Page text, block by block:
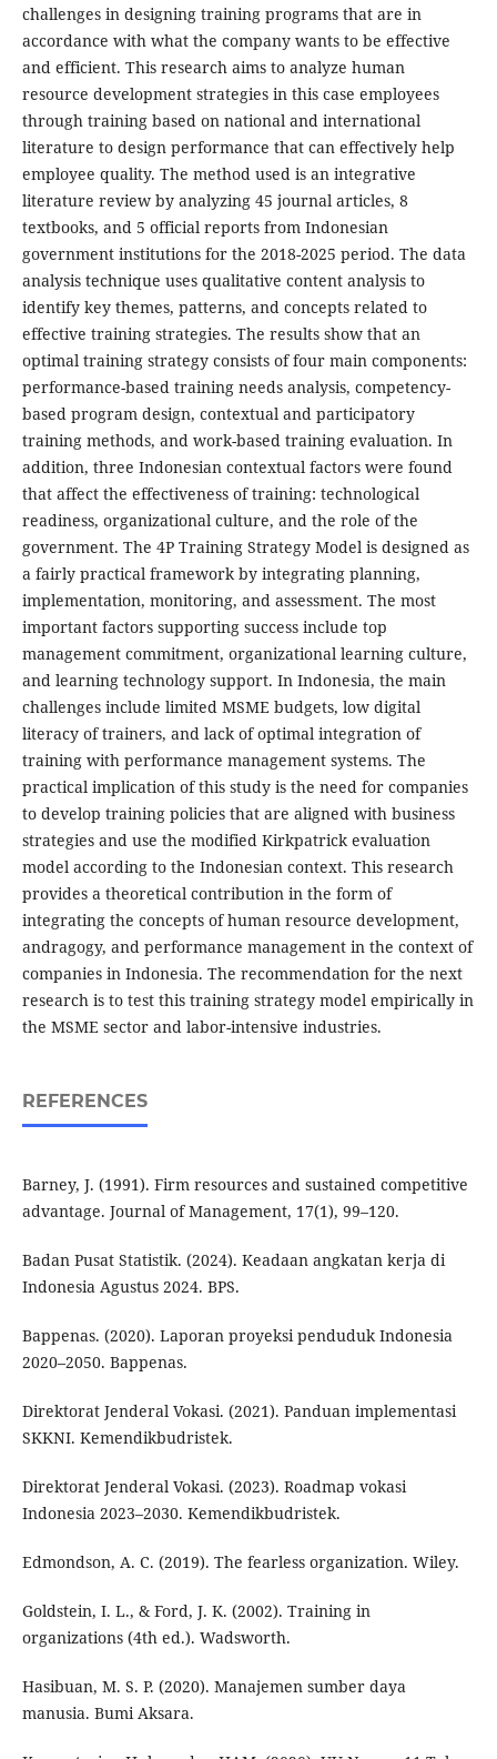
challenges in designing training programs that are in
accordance with what the company wants to be effective
and efficient. This research aims to analyze human
resource development strategies in this case employees
through training based on national and international
literature to design performance that can effectively help
employee quality. The method used is an integrative
literature review by analyzing 45 journal articles, 8
textbooks, and 5 official reports from Indonesian
government institutions for the 2018-2025 period. The data
analysis technique uses qualitative content analysis to
identify key themes, patterns, and concepts related to
effective training strategies. The results show that an
optimal training strategy consists of four main components:
performance-based training needs analysis, competency-
based program design, contextual and participatory
training methods, and work-based training evaluation. In
addition, three Indonesian contextual factors were found
that affect the effectiveness of training: technological
readiness, organizational culture, and the role of the
government. The 4P Training Strategy Model is designed as
a fairly practical framework by integrating planning,
implementation, monitoring, and assessment. The most
important factors supporting success include top
management commitment, organizational learning culture,
and learning technology support. In Indonesia, the main
challenges include limited MSME budgets, low digital
literacy of trainers, and lack of optimal integration of
training with performance management systems. The
practical implication of this study is the need for companies
to develop training policies that are aligned with business
strategies and use the modified Kirkpatrick evaluation
model according to the Indonesian context. This research
provides a theoretical contribution in the form of
integrating the concepts of human resource development,
andragogy, and performance management in the context of
companies in Indonesia. The recommendation for the next
research is to test this training strategy model empirically in
the MSME sector and labor-intensive industries.
REFERENCES
Barney, J. (1991). Firm resources and sustained competitive
advantage. Journal of Management, 17(1), 99–120.
Badan Pusat Statistik. (2024). Keadaan angkatan kerja di
Indonesia Agustus 2024. BPS.
Bappenas. (2020). Laporan proyeksi penduduk Indonesia
2020–2050. Bappenas.
Direktorat Jenderal Vokasi. (2021). Panduan implementasi
SKKNI. Kemendikbudristek.
Direktorat Jenderal Vokasi. (2023). Roadmap vokasi
Indonesia 2023–2030. Kemendikbudristek.
Edmondson, A. C. (2019). The fearless organization. Wiley.
Goldstein, I. L., & Ford, J. K. (2002). Training in
organizations (4th ed.). Wadsworth.
Hasibuan, M. S. P. (2020). Manajemen sumber daya
manusia. Bumi Aksara.